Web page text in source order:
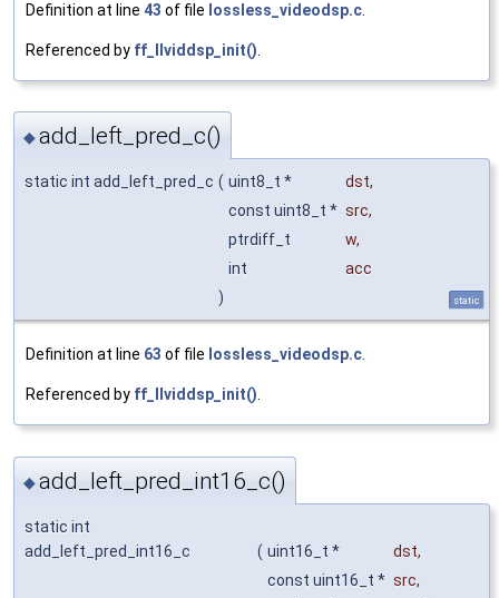
Definition at line 43 of file lossless_videodsp.c
Referenced by ff_llviddsp_init()
◆add_left_pred_c()
static int add_left_pred_c ( uint8_t * dst,
const uint8_t * src,
ptrdiff_t
w,
int
acc
)
static
Definition at line 63 of file lossless_videodsp.c.
Referenced by ff_llviddsp_init().
◆add_left_pred_int16_c()
static int
add_left_pred_int16_c
( uint16_t * dst,
const uint16_t * src,